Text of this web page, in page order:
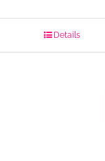
Details